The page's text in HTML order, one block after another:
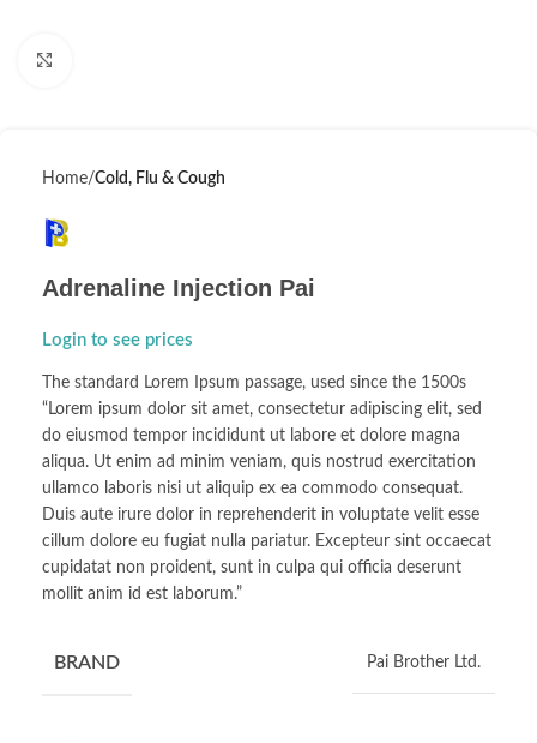
Home Cold, Flu & Cough
Adrenaline Injection Pai
Login to see prices
The standard Lorem Ipsum passage, used since the 1500s
“Lorem ipsum dolor sit amet, consectetur adipiscing elit, sed
do eiusmod tempor incididunt ut labore et dolore magna
aliqua. Ut enim ad minim veniam, quis nostrud exercitation
ullamco laboris nisi ut aliquip ex ea commodo consequat.
Duis aute irure dolor in reprehenderit in voluptate velit esse
cillum dolore eu fugiat nulla pariatur. Excepteur sint occaecat
cupidatat non proident, sunt in culpa qui officia deserunt
mollit anim id est laborum.”
BRAND Pai Brother Ltd.